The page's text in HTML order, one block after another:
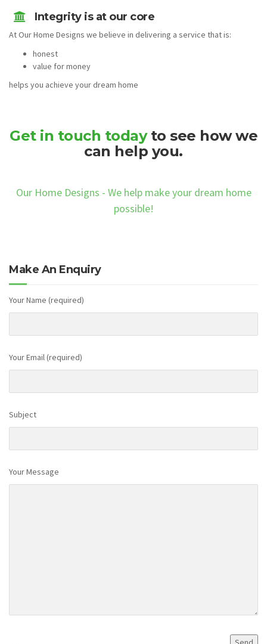
Integrity is at our core
At Our Home Designs we believe in delivering a service that is:
honest
value for money
helps you achieve your dream home
Get in touch todayto see how we
can help you.
Our Home Designs - We help make your dream home
possible!
Make An Enquiry
Your Name (required)
Your Email (required)
Subject
Your Message